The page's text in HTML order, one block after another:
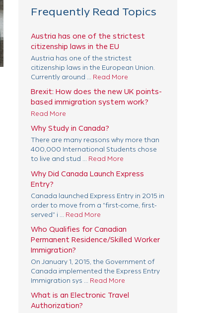
Frequently Read Topics
Austria has one of the strictest
citizenship laws in the EU
Austria has one of the strictest
citizenship laws in the European Union.
Currently around ... Read More
Brexit: How does the new UK points-
based immigration system work?
Read More
Why Study in Canada?
There are many reasons why more than
400,000 International Students chose
to live and stud ... Read More
Why Did Canada Launch Express
Entry?
Canada launched Express Entry in 2015 in
order to move from a "first-come, first-
served" i ... Read More
Who Qualifies for Canadian
Permanent Residence/Skilled Worker
Immigration?
On January 1, 2015, the Government of
Canada implemented the Express Entry
Immigration sys ... Read More
What is an Electronic Travel
Authorization?